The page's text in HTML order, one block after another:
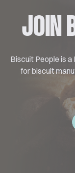
JOIN
Biscuit People is
for biscuit